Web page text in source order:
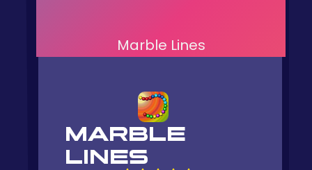
Marble Lines
MARBLE
LINES